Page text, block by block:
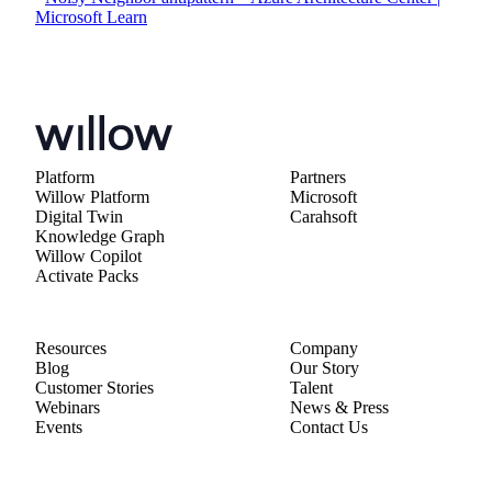
Microsoft Learn
Platform
Willow Platform
Digital Twin
Knowledge Graph
Willow Copilot
Activate Packs
Partners
Microsoft
Carahsoft
Resources
Blog
Customer Stories
Webinars
Events
Company
Our Story
Talent
News & Press
Contact Us